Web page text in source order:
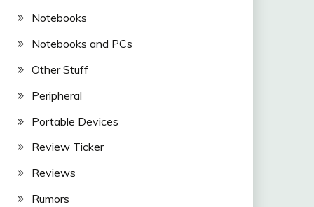
Notebooks
Notebooks and PCs
Other Stuff
Peripheral
Portable Devices
Review Ticker
Reviews
Rumors